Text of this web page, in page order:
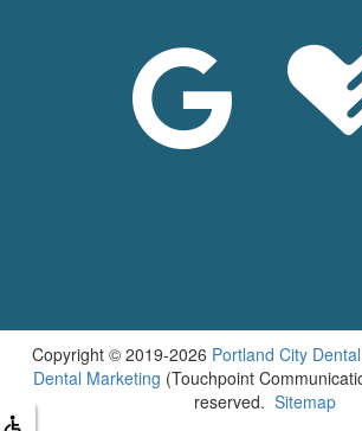
Copyright © 2019-2026 Portland City Dental
Dental Marketing (Touchpoint
reserved. Sitemap